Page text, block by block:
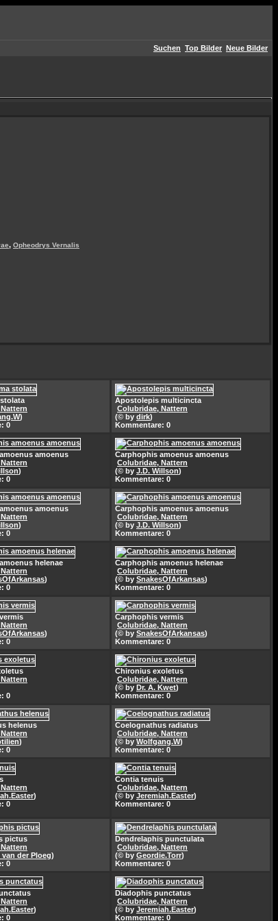
Suchen Top Bilder Neue Bilder
, Opheodrys Vernalis
)
0
Apostolepis multicincta
Colubridae, Nattern
(© by dirk)
Kommentare: 0
amoenus
)
0
Carphophis amoenus amoenus
Colubridae, Nattern
(© by J.D. Willson)
Kommentare: 0
amoenus
)
0
Carphophis amoenus amoenus
Colubridae, Nattern
(© by J.D. Willson)
Kommentare: 0
helenae
)
0
Carphophis amoenus helenae
Colubridae, Nattern
(© by SnakesOfArkansas)
Kommentare: 0
)
0
Carphophis vermis
Colubridae, Nattern
(© by SnakesOfArkansas)
Kommentare: 0
0
Chironius exoletus
Colubridae, Nattern
(© by Dr. A. Kwet)
Kommentare: 0
helenus
)
0
Coelognathus radiatus
Colubridae, Nattern
(© by Wolfgang.W)
Kommentare: 0
)
0
Contia tenuis
Colubridae, Nattern
(© by Jeremiah.Easter)
Kommentare: 0
pictus
van der Ploeg)
0
Dendrelaphis punctulata
Colubridae, Nattern
(© by Geordie.Torr)
Kommentare: 0
)
0
Diadophis punctatus
Colubridae, Nattern
(© by Jeremiah.Easter)
Kommentare: 0